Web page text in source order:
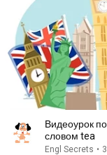
Видеоурок
словом tea
Engl Secrets •